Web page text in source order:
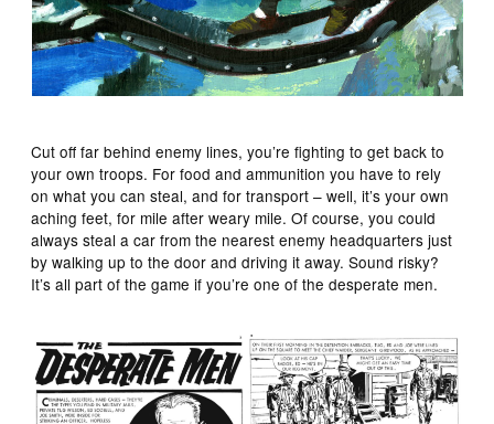
Cut off far behind enemy lines, you’re fighting to get back to
your own troops. For food and ammunition you have to rely
on what you can steal, and for transport – well, it’s your own
aching feet, for mile after weary mile. Of course, you could
always steal a car from the nearest enemy headquarters just
by walking up to the door and driving it away. Sound risky?
It’s all part of the game if you’re one of the desperate men.